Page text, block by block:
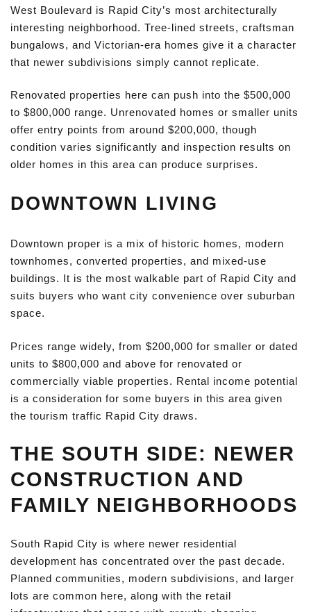
West Boulevard is Rapid City’s most architecturally
interesting neighborhood. Tree-lined streets, craftsman
bungalows, and Victorian-era homes give it a character
that newer subdivisions simply cannot replicate.
Renovated properties here can push into the $500,000
to $800,000 range. Unrenovated homes or smaller units
offer entry points from around $200,000, though
condition varies significantly and inspection results on
older homes in this area can produce surprises.
DOWNTOWN LIVING
Downtown proper is a mix of historic homes, modern
townhomes, converted properties, and mixed-use
buildings. It is the most walkable part of Rapid City and
suits buyers who want city convenience over suburban
space.
Prices range widely, from $200,000 for smaller or dated
units to $800,000 and above for renovated or
commercially viable properties. Rental income potential
is a consideration for some buyers in this area given
the tourism traffic Rapid City draws.
THE SOUTH SIDE: NEWER
CONSTRUCTION AND
FAMILY NEIGHBORHOODS
South Rapid City is where newer residential
development has concentrated over the past decade.
Planned communities, modern subdivisions, and larger
lots are common here, along with the retail